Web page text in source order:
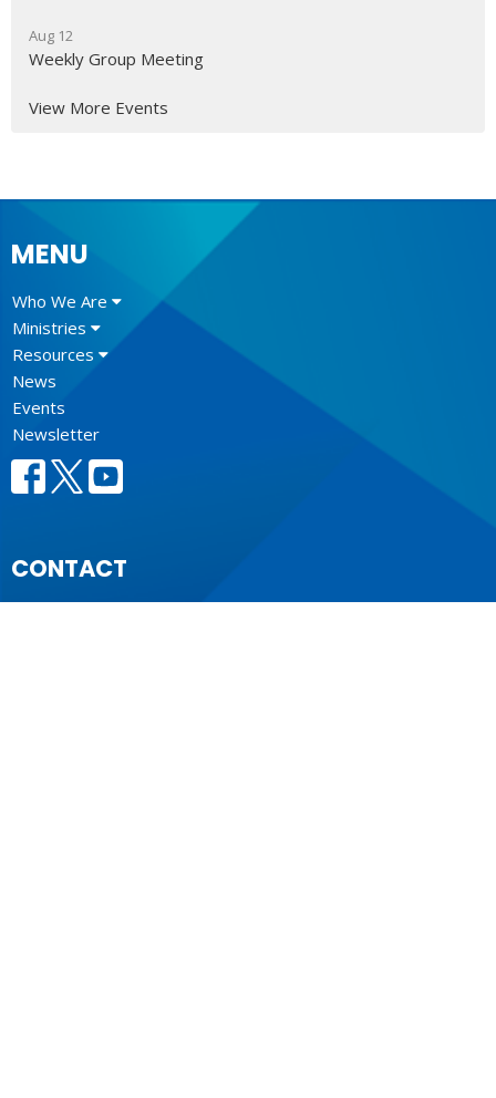
Aug 12
Weekly Group Meeting
View More Events
MENU
Who We Are
Ministries
Resources
News
Events
Newsletter
CONTACT